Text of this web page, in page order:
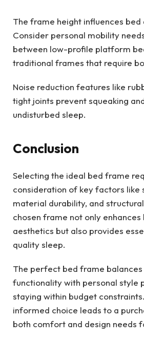
The frame height influences bed
Consider personal mobility
between low-profile platform
traditional frames that require
Noise reduction features like
tight joints prevent squeaking
undisturbed sleep.
Conclusion
Selecting the ideal bed frame
consideration of key factors like
material durability, and
chosen frame not only enhances
aesthetics but also provides
quality sleep.
The perfect bed frame
functionality with personal style
staying within budget
informed choice leads to a
both comfort and design needs